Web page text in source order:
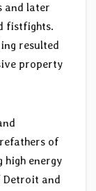
and later
fistfights.
resulted
property
of
high energy
Detroit and